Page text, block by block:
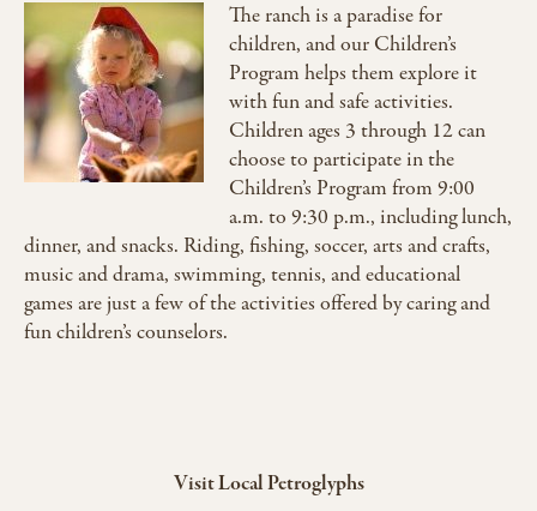
The ranch is a paradise for
children, and our Children’s
Program helps them explore it
with fun and safe activities.
Children ages 3 through 12 can
choose to participate in the
Children’s Program from 9:00
a.m. to 9:30 p.m., including lunch,
dinner, and snacks. Riding, fishing, soccer, arts and crafts,
music and drama, swimming, tennis, and educational
games are just a few of the activities offered by caring and
fun children’s counselors.
Visit Local Petroglyphs